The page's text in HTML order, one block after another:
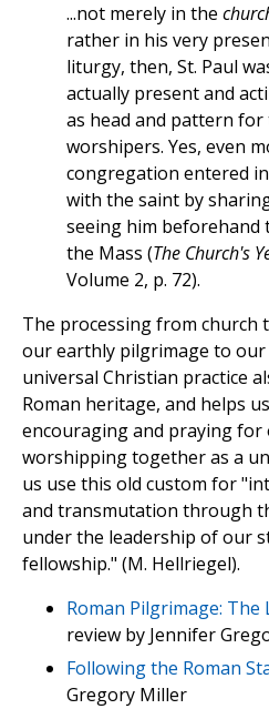
...not merely in the
rather in his very
liturgy, then, St. Paul
actually present and
as head and pattern
worshipers. Yes, even
congregation entered
with the saint by
seeing him beforehand
the Mass (The Church's
Volume 2, p. 72).
The processing from church
our earthly pilgrimage to our
universal Christian practice
Roman heritage, and helps
encouraging and praying for
worshipping together as a
us use this old custom for
and transmutation through
under the leadership of our
fellowship." (M. Hellriegel).
Roman Pilgrimage: The
review by Jennifer
Following the Roman
Gregory Miller